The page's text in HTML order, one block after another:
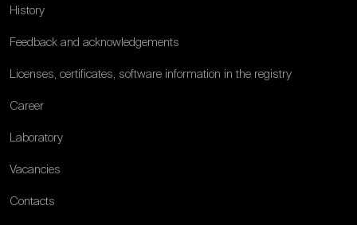
History
Feedback and acknowledgements
Licenses, certificates, software information in the registry
Career
Laboratory
Vacancies
Contacts